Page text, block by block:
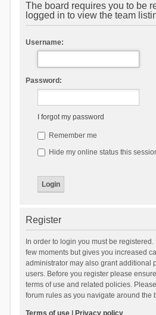
The board requires you to be
logged in to view the team
Username:
Password:
I forgot my password
Remember me
Hide my online status this
Register
In order to login you must be
few moments but gives you increased
administrator may also grant additional
users. Before you register please
terms of use and related policies.
forum rules as you navigate around the
Terms of use| Privacy policy